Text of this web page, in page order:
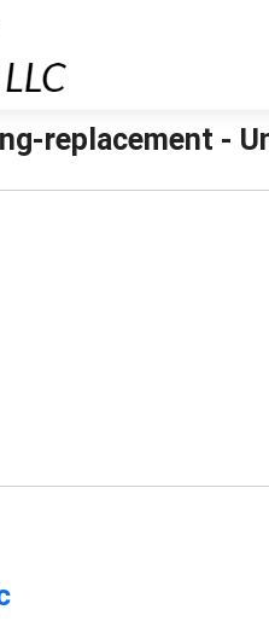
replacement -